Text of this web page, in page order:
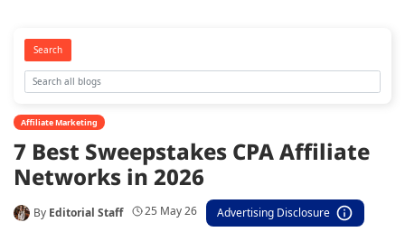
Search
Affiliate Marketing
7 Best Sweepstakes CPA Affiliate
Networks in 2026
By Editorial Staff 25 May 26 Advertising Disclosure